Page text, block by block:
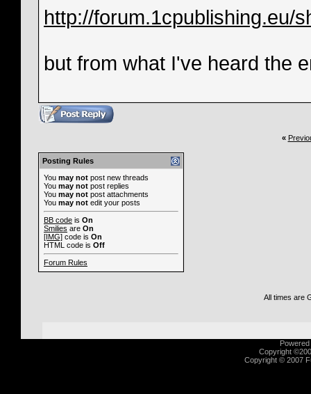
http://forum.1cpublishing.eu/
but from what I've heard the
«
Posting Rules
You may not post new threads
You may not post replies
You may not post attachments
You may not edit your posts
BB code is On
Smilies are On
[IMG] code is On
HTML code is Off
Forum Rules
All times are
Copyright
Copyright © 2007